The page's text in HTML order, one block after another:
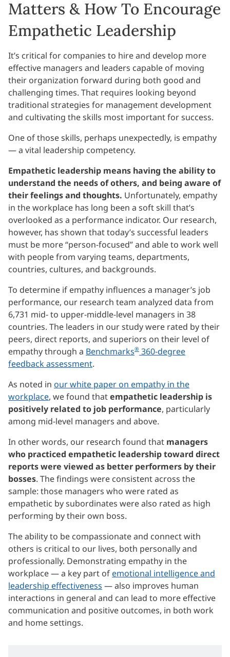
Matters & How To Encourage
Empathetic Leadership
It’s critical for companies to hire and develop more
effective managers and leaders capable of moving
their organization forward during both good and
challenging times. That requires looking beyond
traditional strategies for management development
and cultivating the skills most important for success.
One of those skills, perhaps unexpectedly, is empathy
— a vital leadership competency.
Empathetic leadership means having the ability to
understand the needs of others, and being aware of
their feelings and thoughts. Unfortunately, empathy
in the workplace has long been a soft skill that’s
overlooked as a performance indicator. Our research,
however, has shown that today’s successful leaders
must be more “person-focused” and able to work well
with people from varying teams, departments,
countries, cultures, and backgrounds.
To determine if empathy influences a manager’s job
performance, our research team analyzed data from
6,731 mid- to upper-middle-level managers in 38
countries. The leaders in our study were rated by their
peers, direct reports, and superiors on their level of
empathy through a Benchmarks® 360-degree
feedback assessment.
As noted in our white paper on empathy in the
workplace, we found thatempathetic leadership is
positively related to job performance, particularly
among mid-level managers and above.
In other words, our research found that managers
who practiced empathetic leadership toward direct
reports were viewed as better performers by their
bosses. The findings were consistent across the
sample: those managers who were rated as
empathetic by subordinates were also rated as high
performing by their own boss.
The ability to be compassionate and connect with
others is critical to our lives, both personally and
professionally. Demonstrating empathy in the
workplace — a key part of emotional intelligence and
leadership effectiveness — also improves human
interactions in general and can lead to more effective
communication and positive outcomes, in both work
and home settings.